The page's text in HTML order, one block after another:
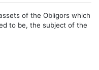
of the Obligors which
to be, the subject of the